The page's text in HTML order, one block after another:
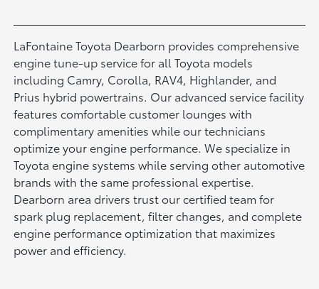
LaFontaine Toyota Dearborn provides comprehensive
engine tune-up service for all Toyota models
including Camry, Corolla, RAV4, Highlander, and
Prius hybrid powertrains. Our advanced service facility
features comfortable customer lounges with
complimentary amenities while our technicians
optimize your engine performance. We specialize in
Toyota engine systems while serving other automotive
brands with the same professional expertise.
Dearborn area drivers trust our certified team for
spark plug replacement, filter changes, and complete
engine performance optimization that maximizes
power and efficiency.